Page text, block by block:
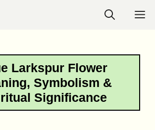
Larkspur Flower
Symbolism &
Significance